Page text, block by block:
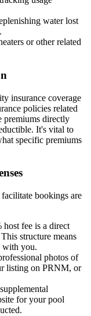
water lost
or other related
insurance coverage
policies related
premiums directly
It's vital to
specific premiums
bookings are
host fee is a direct
structure means
with you.
photos of
listing on PRNM, or
for your pool